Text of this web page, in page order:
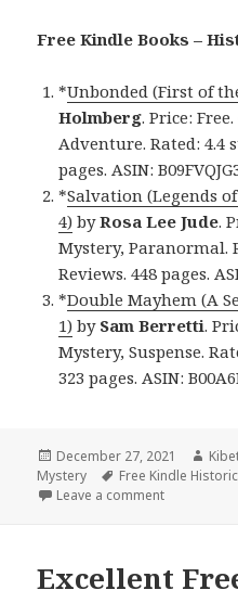
Free Kindle Books –
*Unbonded (First of
Holmberg. Price:
Adventure. Rated: 4.4
pages. ASIN:
*Salvation (Legends
4) byRosa Lee Jude.
Mystery, Paranormal.
Reviews. 448 pages.
*Double Mayhem (A
1) by Sam Berretti.
Mystery, Suspense.
323 pages. ASIN:
Posted
on
December 27, 2021
Mystery
Tags
Free Kindle
Leave a comment
Excellent